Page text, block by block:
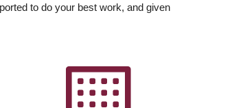
to do your best work, and given